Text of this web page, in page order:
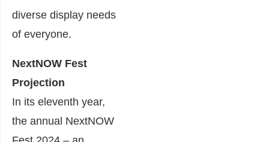
diverse display needs
of everyone.
NextNOW Fest
Projection
In its eleventh year,
the annual NextNOW